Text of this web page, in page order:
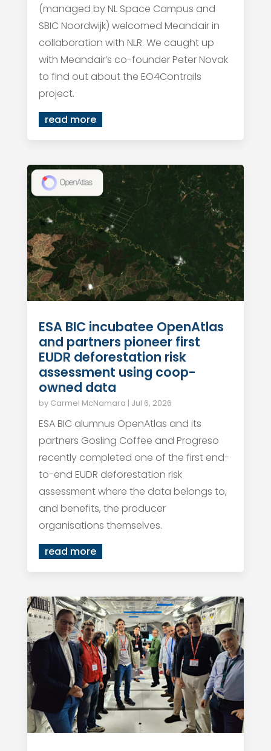
(managed by NL Space Campus and
SBIC Noordwijk) welcomed Meandair in
collaboration with NLR. We caught up
with Meandair’s co-founder Peter Novak
to find out about the EO4Contrails
project.
read more
ESA BIC incubatee OpenAtlas
and partners pioneer first
EUDR deforestation risk
assessment using coop-
owned data
by Carmel McNamara | Jul 6, 2026
ESA BIC alumnus OpenAtlas and its
partners Gosling Coffee and Progreso
recently completed one of the first end-
to-end EUDR deforestation risk
assessment where the data belongs to,
and benefits, the producer
organisations themselves.
read more